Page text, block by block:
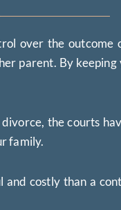
over the
parent. By
the courts
family.
costly than a